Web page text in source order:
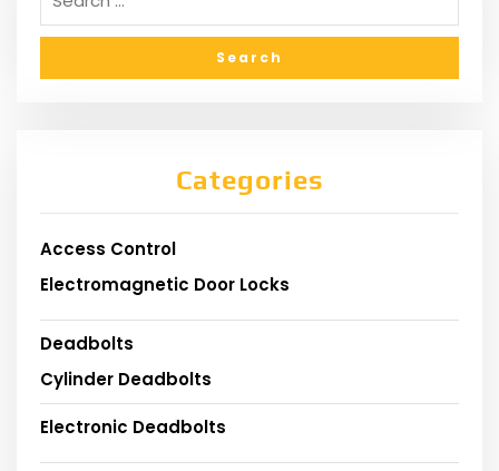
Categories
Access Control
Electromagnetic Door Locks
Deadbolts
Cylinder Deadbolts
Electronic Deadbolts